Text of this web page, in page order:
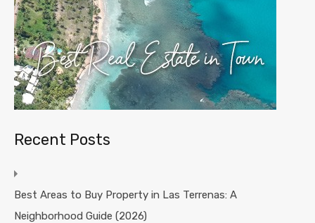
Recent Posts
Best Areas to Buy Property in Las Terrenas: A
Neighborhood Guide (2026)